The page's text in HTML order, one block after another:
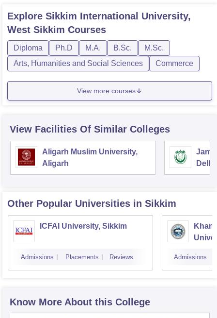
Explore Sikkim International University,
West Sikkim Courses
Diploma Ph.D M.A. B.Sc.
M.Sc.
Arts, Humanities and Social Sciences
Commerce
View more courses
View Facilities Of Similar Colleges
Aligarh Muslim University,
Aligarh
Delhi
Other Popular Universities in Sikkim
ICFAI University, Sikkim
Admissions Placements Reviews Admissions
Know More About this College